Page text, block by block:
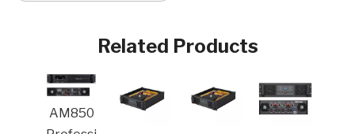
Related Products
AM850